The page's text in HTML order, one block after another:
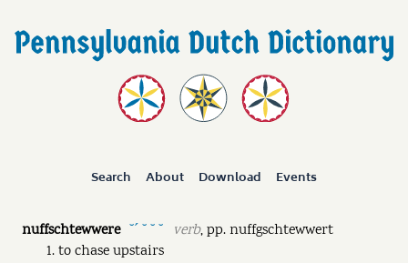
Search About Download Events
nuffschtewwere ˘ˊ ˘ ˘ ˘ verb,pp.nuffgschtewwert
to chase upstairs